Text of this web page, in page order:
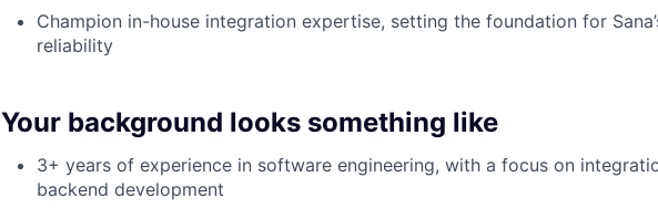
Champion in-house integration expertise, setting the foundation for
reliability
Your background looks something like
3+ years of experience in software engineering, with a focus on
backend development